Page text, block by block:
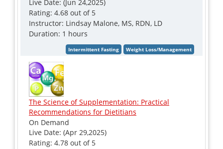
Live Date: (Jun 24,2025)
Rating: 4.68 out of 5
Instructor: Lindsay Malone, MS, RDN, LD
Duration: 1 hours
The Science of Supplementation: Practical
Recommendations for Dietitians
On Demand
Live Date: (Apr 29,2025)
Rating: 4.78 out of 5